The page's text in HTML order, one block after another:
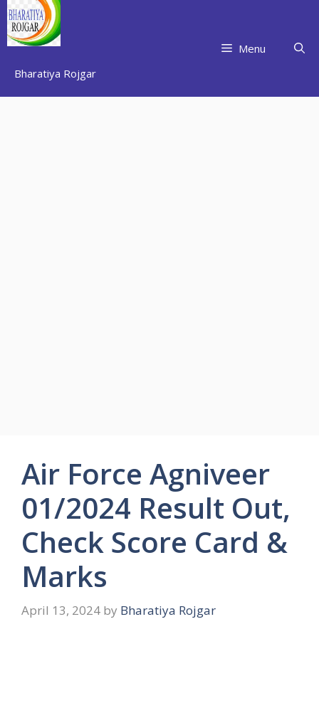
Skip
to
content
Bharatiya Rojgar
Menu
Air Force Agniveer
01/2024 Result Out,
Check Score Card &
Marks
April 13, 2024 by Bharatiya Rojgar